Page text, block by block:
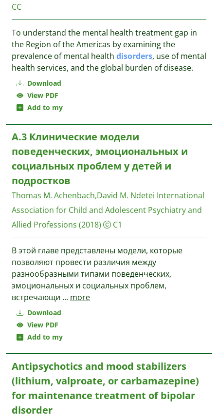
Download
View PDF
Add to my
CC
To understand the mental health treatment gap in
the Region of the Americas by examining the
prevalence of mental health disorders, use of mental
health services, and the global burden of disease.
Download
View PDF
Add to my
A.3 Клинические модели
поведенческих, эмоциональных и
социальных проблем у детей и
подростков
Thomas M. Achenbach,David M. Ndetei International
Association for Child and Adolescent Psychiatry and
Allied Professions (2018) C1
В этой главе представлены модели, которые
позволяют провести различия между
разнообразными типами поведенческих,
эмоциональных и социаль­ных проблем,
встречающи ... more
Antipsychotics and mood stabilizers
(lithium, valproate, or carbamazepine)
for maintenance treatment of bipolar
disorder